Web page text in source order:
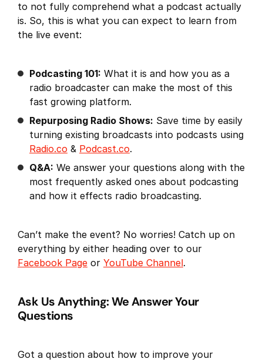
to not fully comprehend what a podcast actually
is. So, this is what you can expect to learn from
the live event:
Podcasting 101: What it is and how you as a
radio broadcaster can make the most of this
fast growing platform.
Repurposing Radio Shows: Save time by easily
turning existing broadcasts into podcasts using
Radio.co & Podcast.co.
Q&A: We answer your questions along with the
most frequently asked ones about podcasting
and how it effects radio broadcasting.
Can’t make the event? No worries! Catch up on
everything by either heading over to our
Facebook Page or YouTube Channel.
Ask Us Anything: We Answer Your
Questions
Got a question about how to improve your